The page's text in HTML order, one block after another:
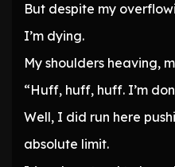
But despite my
I’m dying.
My shoulders heaving,
“Huff, huff, huff. I’m
Well, I did run here
absolute limit.